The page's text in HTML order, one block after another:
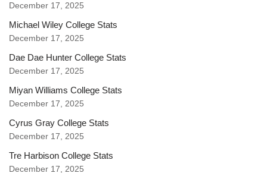
December 17, 2025
Michael Wiley College Stats
December 17, 2025
Dae Dae Hunter College Stats
December 17, 2025
Miyan Williams College Stats
December 17, 2025
Cyrus Gray College Stats
December 17, 2025
Tre Harbison College Stats
December 17, 2025